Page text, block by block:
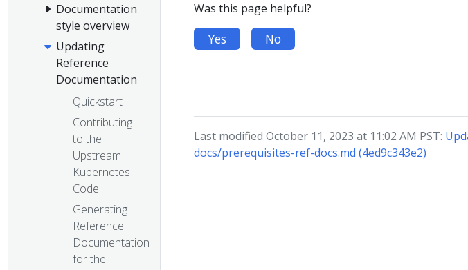
Documentation
style overview
Updating
Reference
Documentation
Quickstart
Contributing
to the
Upstream
Kubernetes
Code
Generating
Reference
Documentation
for the
Was this page helpful?
Yes No
Last modified October 11, 2023 at 11:02 AM PST:
docs/prerequisites-ref-docs.md (4ed9c343e2)